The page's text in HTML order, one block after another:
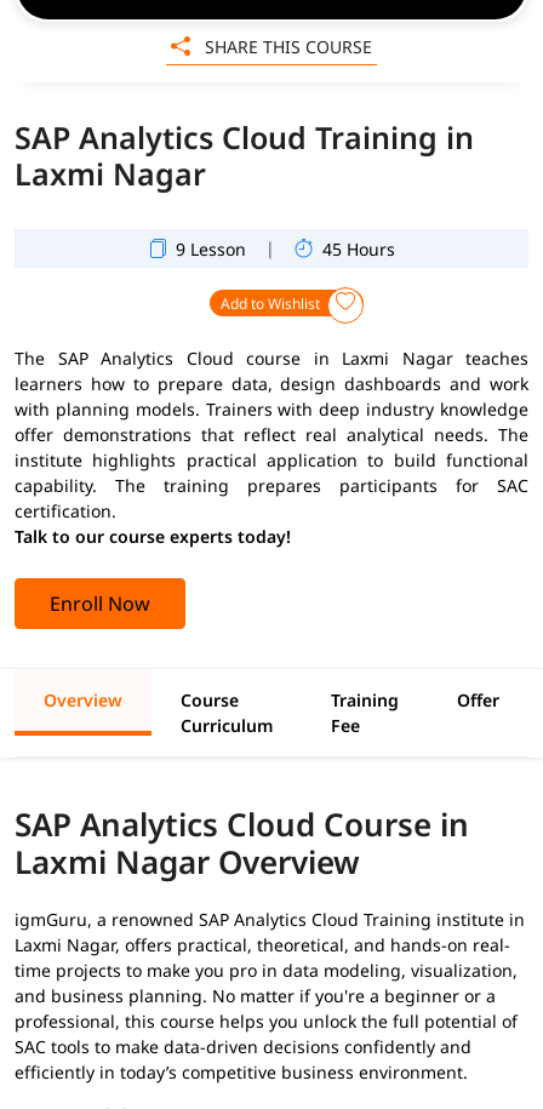
SAP Analytics Cloud Training in
Laxmi Nagar
9 Lesson | 45 Hours
Add to Wishlist
The SAP Analytics Cloud course in Laxmi Nagar teaches
learners how to prepare data, design dashboards and work
with planning models. Trainers with deep industry knowledge
offer demonstrations that reflect real analytical needs. The
institute highlights practical application to build functional
capability. The training prepares participants for SAC
certification.
Talk to our course experts today!
Enroll Now
SHARE THIS COURSE
Overview
Course
Curriculum
Training
Fee
Offer
SAP Analytics Cloud Course in
Laxmi Nagar Overview
igmGuru, a renowned SAP Analytics Cloud Training institute in
Laxmi Nagar, offers practical, theoretical, and hands-on real-
time projects to make you pro in data modeling, visualization,
and business planning. No matter if you're a beginner or a
professional, this course helps you unlock the full potential of
SAC tools to make data-driven decisions confidently and
efficiently in today’s competitive business environment.